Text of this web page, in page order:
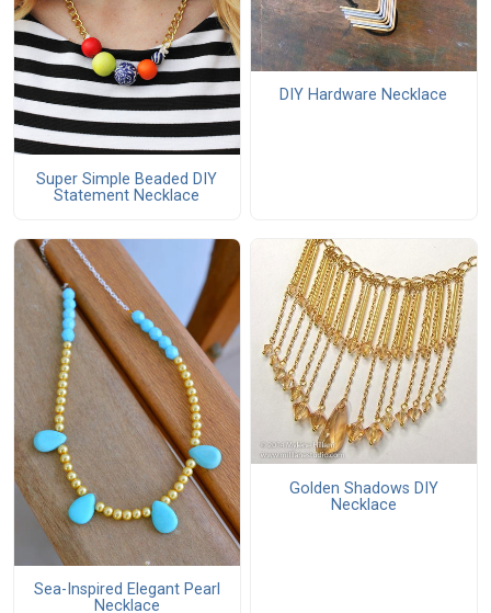
Super Simple Beaded DIY
Statement Necklace
DIY Hardware Necklace
Sea-Inspired Elegant Pearl
Necklace
Golden Shadows DIY
Necklace